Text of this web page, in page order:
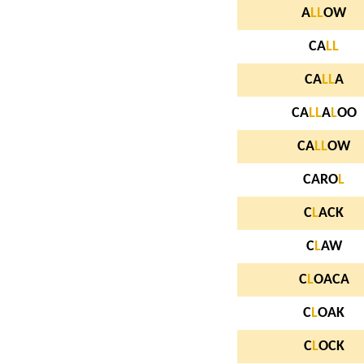
ALLOW
CALL
CALLA
CALLALOO
CALLOW
CAROL
CLACK
CLAW
CLOACA
CLOAK
CLOCK